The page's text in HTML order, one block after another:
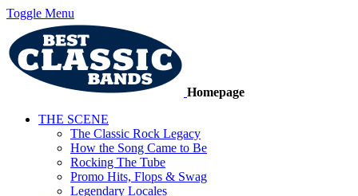
Toggle Menu
Homepage
THE SCENE
The Classic Rock Legacy
How the Song Came to Be
Rocking The Tube
Promo Hits, Flops & Swag
Legendary Locales